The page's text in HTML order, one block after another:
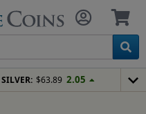
SILVER: $63.89 2.05